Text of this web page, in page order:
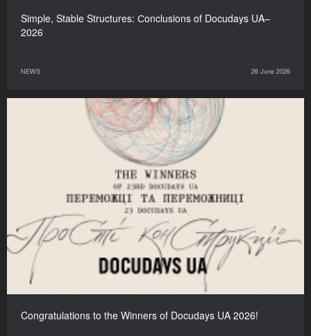
Simple, Stable Structures: Сonclusions of Docudays UA–
2026
NEWS 26 June 2026
Congratulations to the Winners of Docudays UA 2026!